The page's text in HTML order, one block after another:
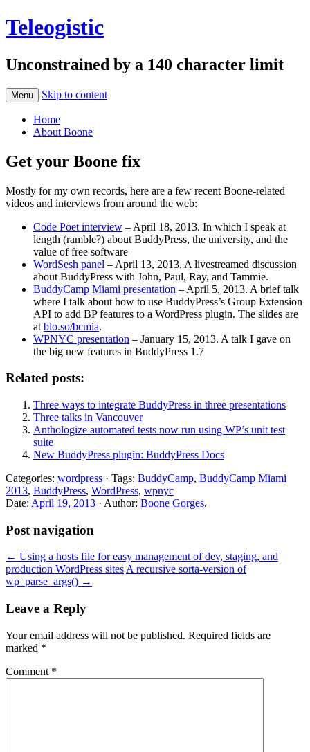
Teleogistic
Unconstrained by a 140 character limit
Menu Skip to content
Home
About Boone
Get your Boone fix
Mostly for my own records, here are a few recent Boone-related
videos and interviews from around the web:
Code Poet interview – April 18, 2013. In which I speak at
length (ramble?) about BuddyPress, the university, and the
value of free software
WordSesh panel – April 13, 2013. A livestreamed discussion
about BuddyPress with John, Paul, Ray, and Tammie.
BuddyCamp Miami presentation – April 5, 2013. A brief talk
where I talk about how to use BuddyPress’s Group Extension
API to add BP features to a WordPress plugin. The slides are
at blo.so/bcmia.
WPNYC presentation – January 15, 2013. A talk I gave on
the big new features in BuddyPress 1.7
Related posts:
Three ways to integrate BuddyPress in three presentations
Three talks in Vancouver
Anthologize automated tests now run using WP’s unit test
suite
New BuddyPress plugin: BuddyPress Docs
Categories: wordpress · Tags: BuddyCamp, BuddyCamp Miami
2013, BuddyPress, WordPress, wpnyc
Date: April 19, 2013 · Author: Boone Gorges.
Post navigation
← Using a hosts file for easy management of dev, staging, and
production WordPress sitesA recursive sorta-version of
wp_parse_args() →
Leave a Reply
Your email address will not be published. Required fields are
marked *
Comment *